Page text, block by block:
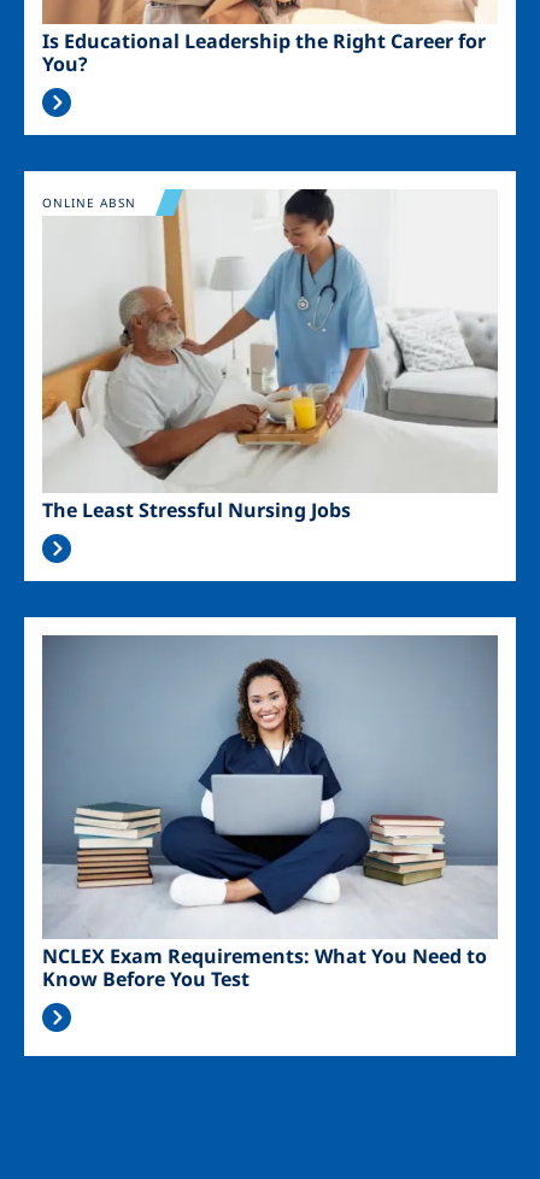
Is Educational Leadership the Right Career for
You?
Image
The Least Stressful Nursing Jobs
ONLINE ABSN
NCLEX Exam Requirements: What You Need to
Know Before You Test